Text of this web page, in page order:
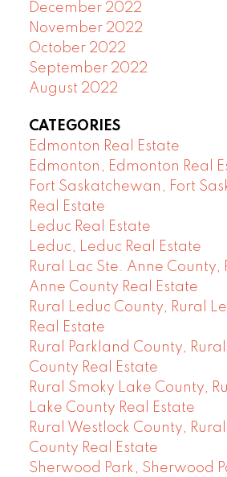
December 2022
November 2022
October 2022
September 2022
August 2022
CATEGORIES
Edmonton Real Estate
Edmonton, Edmonton Real
Fort Saskatchewan, Fort
Real Estate
Leduc Real Estate
Leduc, Leduc Real Estate
Rural Lac Ste. Anne County,
Anne County Real Estate
Rural Leduc County, Rural
Real Estate
Rural Parkland County,
County Real Estate
Rural Smoky Lake County,
Lake County Real Estate
Rural Westlock County,
County Real Estate
Sherwood Park, Sherwood